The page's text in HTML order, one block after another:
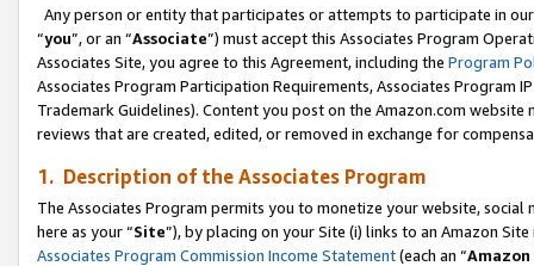
Any person or entity that participates or attempts to participate in
“you”, or an “Associate”) must accept this Associates Program
Associates Site, you agree to this Agreement, including the Program
Associates Program Participation Requirements, Associates Program
Trademark Guidelines). Content you post on the Amazon.com
reviews that are created, edited, or removed in exchange for
1. Description of the Associates Program
The Associates Program permits you to monetize your website,
here as your “Site”), by placing on your Site (i) links to an Amazon
Associates Program Commission Income Statement(each an “